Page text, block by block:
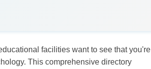
facilities want to see that you're
This comprehensive directory